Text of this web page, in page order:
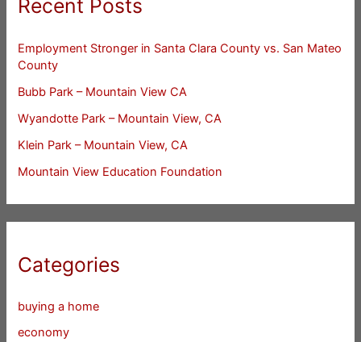
Recent Posts
Employment Stronger in Santa Clara County vs. San Mateo
County
Bubb Park – Mountain View CA
Wyandotte Park – Mountain View, CA
Klein Park – Mountain View, CA
Mountain View Education Foundation
Categories
buying a home
economy